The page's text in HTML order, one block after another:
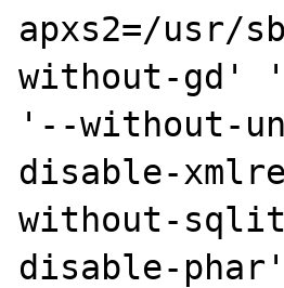
apxs2=/
without-gd'
'--without-
disable-
without-
disable-